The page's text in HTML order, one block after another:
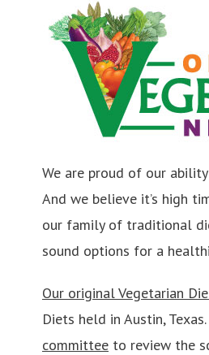
We are proud of our
And we believe it’s high
our family of traditional
sound options for a
Our original Vegetarian
Diets held in Austin,
committee to review the